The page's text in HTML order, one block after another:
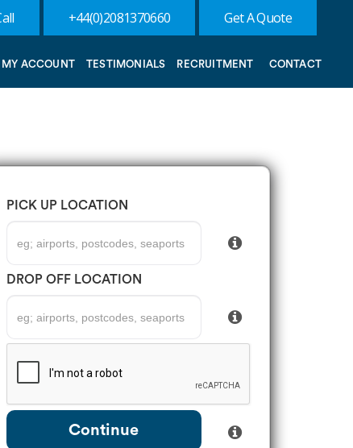
+44(0)2081370660 Get A Quote
MY ACCOUNT TESTIMONIALS RECRUITMENT CONTACT
PICK UP LOCATION
DROP OFF LOCATION
Continue